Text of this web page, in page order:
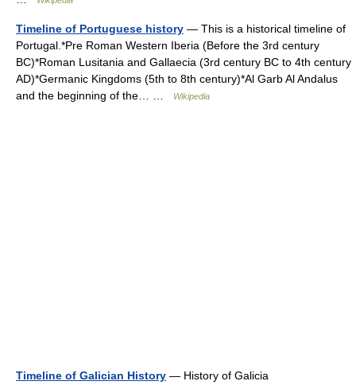
Timeline of Portuguese history — This is a historical timeline of
Portugal.*Pre Roman Western Iberia (Before the 3rd century
BC)*Roman Lusitania and Gallaecia (3rd century BC to 4th century
AD)*Germanic Kingdoms (5th to 8th century)*Al Garb Al Andalus
and the beginning of the… …
Wikipedia
Timeline of Galician History — History of Galicia